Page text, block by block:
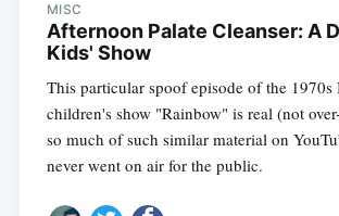
MISC
Afternoon Palate Cleanser: A
Kids' Show
This particular spoof episode of the 1970s
children's show "Rainbow" is real (not
so much of such similar material on
never went on air for the public.